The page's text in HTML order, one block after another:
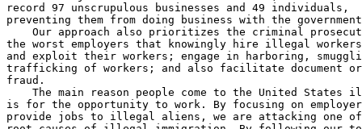
record 97 unscrupulous businesses and 49 individuals,
preventing them from doing business with the
Our approach also prioritizes the criminal
the worst employers that knowingly hire illegal
and exploit their workers; engage in harboring,
trafficking of workers; and also facilitate document
fraud.
The main reason people come to the United States
is for the opportunity to work. By focusing on
provide jobs to illegal aliens, we are attacking one